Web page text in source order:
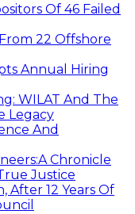
Of 46 Failed
22 Offshore
Annual Hiring
WILAT And The
Legacy
And
Chronicle
Justice
After 12 Years Of